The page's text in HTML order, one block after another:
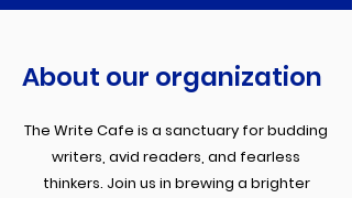
About our organization
The Write Cafe is a sanctuary for budding
writers, avid readers, and fearless
thinkers. Join us in brewing a brighter